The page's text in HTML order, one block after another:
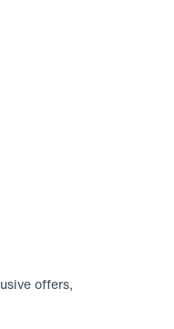
offers,